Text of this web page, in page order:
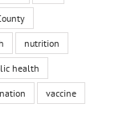
nutrition
health
vaccine